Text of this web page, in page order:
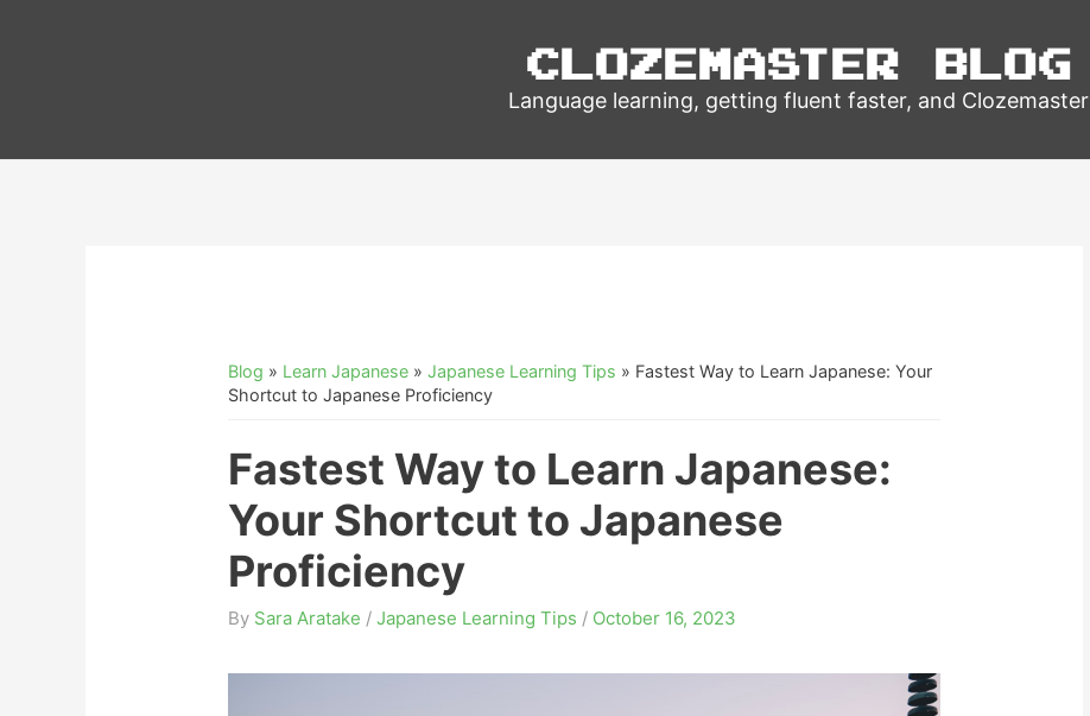
Clozemaster Blog
Language learning, getting fluent faster, and Clozemaster
Blog » Learn Japanese »Japanese Learning Tips » Fastest Way to Learn Japanese: Your
Shortcut to Japanese Proficiency
Fastest Way to Learn Japanese:
Your Shortcut to Japanese
Proficiency
By Sara Aratake /Japanese Learning Tips / October 16, 2023